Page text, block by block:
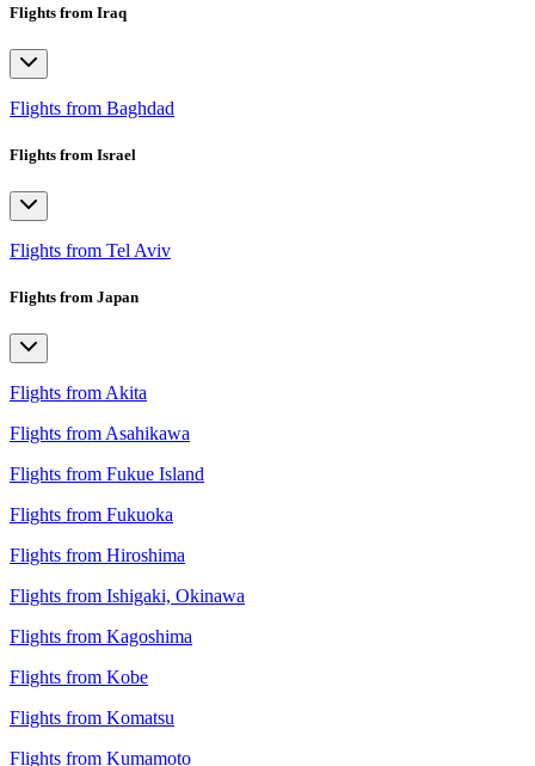
Flights from Iraq
Flights from Baghdad
Flights from Israel
Flights from Tel Aviv
Flights from Japan
Flights from Akita
Flights from Asahikawa
Flights from Fukue Island
Flights from Fukuoka
Flights from Hiroshima
Flights from Ishigaki, Okinawa
Flights from Kagoshima
Flights from Kobe
Flights from Komatsu
Flights from Kumamoto